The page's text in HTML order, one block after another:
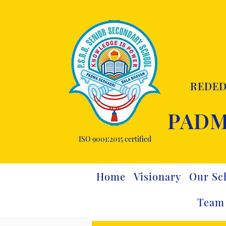
ISO 9001:2015 certified
Home Visionary
Our
Team